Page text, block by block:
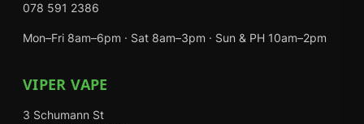
078 591 2386
Mon–Fri 8am–6pm · Sat 8am–3pm · Sun & PH 10am–2pm
VIPER VAPE
3 Schumann St